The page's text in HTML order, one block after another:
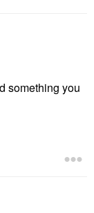
something you